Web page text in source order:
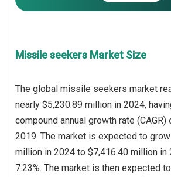
Missile seekers Market Size
The global missile seekers market
nearly $5,230.89 million in 2024,
compound annual growth rate (CAGR)
2019. The market is expected to
million in 2024 to $7,416.40 million in
7.23%. The market is then expected